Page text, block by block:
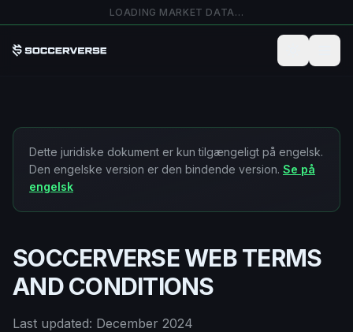
Spring til hovedindholdLOADING MARKET DATA…
Dette juridiske dokument er kun tilgængeligt på engelsk.
Den engelske version er den bindende version. Se på
engelsk
SOCCERVERSE WEB TERMS
AND CONDITIONS
Last updated: December 2024